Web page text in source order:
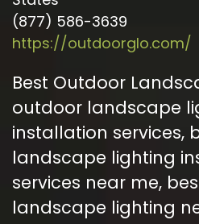
(877) 586-3639
https://outdoorglo.com/
Best Outdoor
outdoor landscape
installation services,
landscape lighting
services near me,
landscape lighting